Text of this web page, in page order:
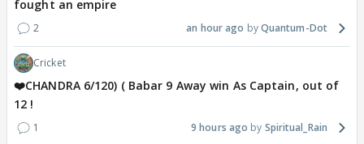
fought an empire
2 an hour ago Quantum-Dot
Cricket
❤️CHANDRA 6/120) ( Babar 9 Away win As Captain, out of
12 !
1 9 hours ago Spiritual_Rain